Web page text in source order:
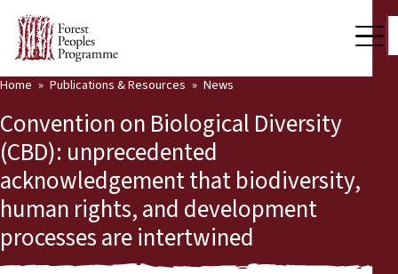
Our Work
Community Voices
Partners & Countries
Latest News
Publications & Resources
Home Publications & Resources News
Convention on Biological Diversity
(CBD): unprecedented
acknowledgement that biodiversity,
human rights, and development
processes are intertwined